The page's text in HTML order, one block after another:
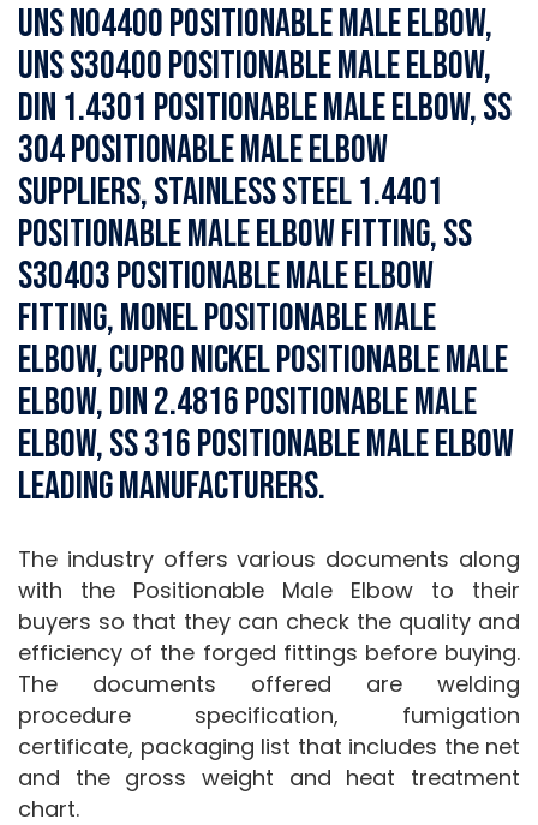
UNS N04400 Positionable Male Elbow,
UNS S30400 Positionable Male Elbow,
DIN 1.4301 Positionable Male Elbow, SS
304 Positionable Male Elbow
Suppliers, Stainless Steel 1.4401
Positionable Male Elbow Fitting, SS
S30403 Positionable Male Elbow
Fitting, Monel Positionable Male
Elbow, Cupro Nickel Positionable Male
Elbow, DIN 2.4816 Positionable Male
Elbow, SS 316 Positionable Male Elbow
Leading Manufacturers.
The industry offers various documents along
with the Positionable Male Elbow to their
buyers so that they can check the quality and
efficiency of the forged fittings before buying.
The documents offered are welding
procedure specification, fumigation
certificate, packaging list that includes the net
and the gross weight and heat treatment
chart.